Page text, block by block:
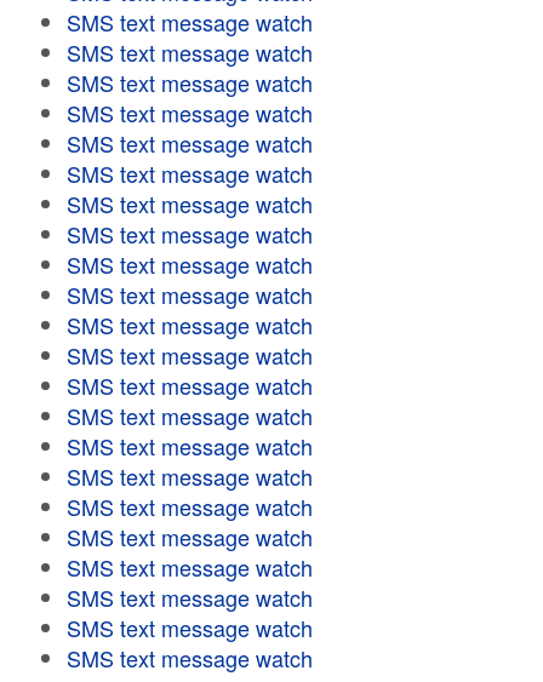
SMS text message watch
SMS text message watch
SMS text message watch
SMS text message watch
SMS text message watch
SMS text message watch
SMS text message watch
SMS text message watch
SMS text message watch
SMS text message watch
SMS text message watch
SMS text message watch
SMS text message watch
SMS text message watch
SMS text message watch
SMS text message watch
SMS text message watch
SMS text message watch
SMS text message watch
SMS text message watch
SMS text message watch
SMS text message watch